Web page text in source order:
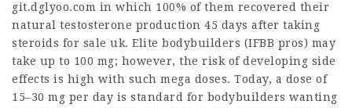
git.dglyoo.com in which 100% of them recovered their
natural testosterone production 45 days after taking
steroids for sale uk. Elite bodybuilders (IFBB pros) may
take up to 100 mg; however, the risk of developing side
effects is high with such mega doses. Today, a dose of
15–30 mg per day is standard for bodybuilders wanting